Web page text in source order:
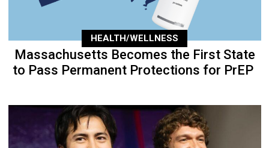
HEALTH/WELLNESS
Massachusetts Becomes the First State
to Pass Permanent Protections for PrEP